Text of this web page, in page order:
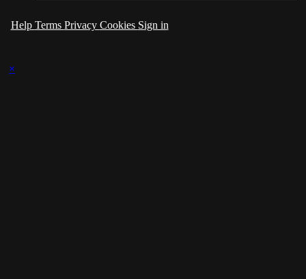
Help Terms Privacy Cookies Sign in
×